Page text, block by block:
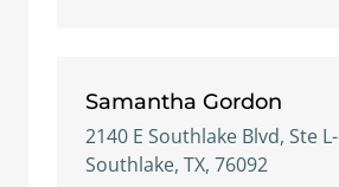
Samantha Gordon
2140 E Southlake Blvd, Ste
Southlake, TX, 76092